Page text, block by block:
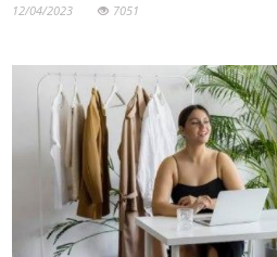
12/04/2023 7051